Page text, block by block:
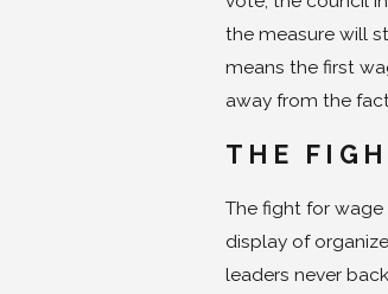
the measure will
means the first
away from the
THE
The fight for
display of
leaders never